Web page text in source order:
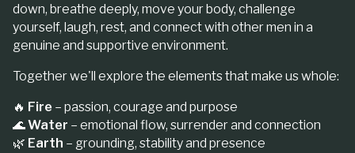
down, breathe deeply, move your body, challenge
yourself, laugh, rest, and connect with other men in a
genuine and supportive environment.
Together we'll explore the elements that make us whole:
🔥 Fire – passion, courage and purpose
🌊Water – emotional flow, surrender and connection
🌿 Earth – grounding, stability and presence